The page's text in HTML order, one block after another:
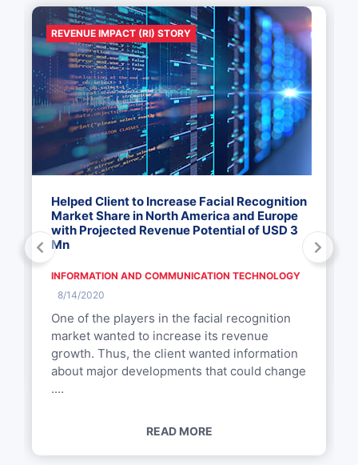
REVENUE IMPACT (RI) STORY
Helped Client to Increase Facial Recognition
Market Share in North America and Europe
with Projected Revenue Potential of USD 3
Mn
INFORMATION AND COMMUNICATION TECHNOLOGY
8/14/2020
One of the players in the facial recognition
market wanted to increase its revenue
growth. Thus, the client wanted information
about major developments that could change
....
READ MORE